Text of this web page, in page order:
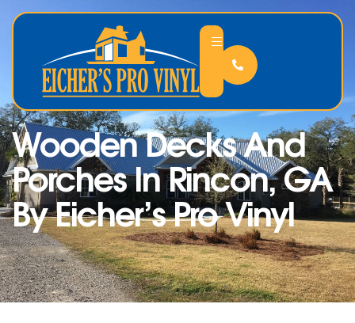
Wooden Decks And
Porches In Rincon, GA
By Eicher’s Pro Vinyl